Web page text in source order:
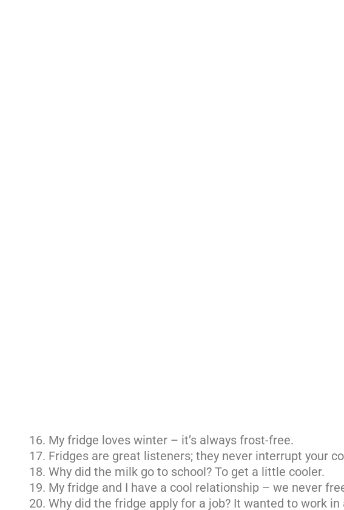
My fridge loves winter – it’s always frost-free.
Fridges are great listeners; they never interrupt your
Why did the milk go to school? To get a little cooler.
My fridge and I have a cool relationship – we never
Why did the fridge apply for a job? It wanted to work